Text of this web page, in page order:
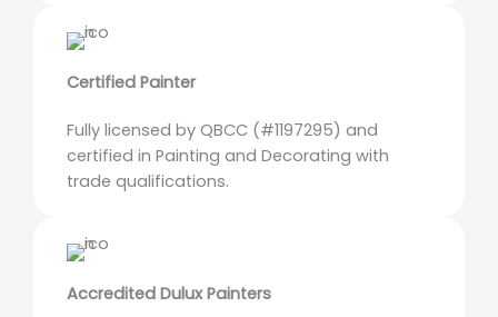
Certified Painter
Fully licensed by QBCC (#1197295) and
certified in Painting and Decorating with
trade qualifications.
Accredited Dulux Painters